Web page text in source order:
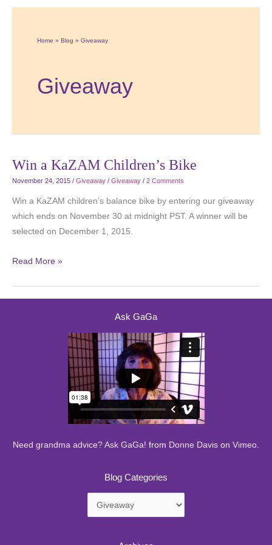
Home Blog Giveaway
Giveaway
Win a KaZAM Children’s Bike
November 24, 2015 / Giveaway / Giveaway / 2 Comments
Win a KaZAM children’s balance bike by entering our giveaway
which ends on November 30 at midnight PST. A winner will be
selected on December 1, 2015.
Read More »
Ask GaGa
Need grandma advice? Ask GaGa! from Donne Davis on Vimeo
Blog Categories
Blog